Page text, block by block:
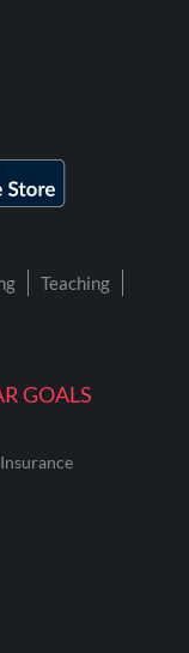
GOALS
Teaching